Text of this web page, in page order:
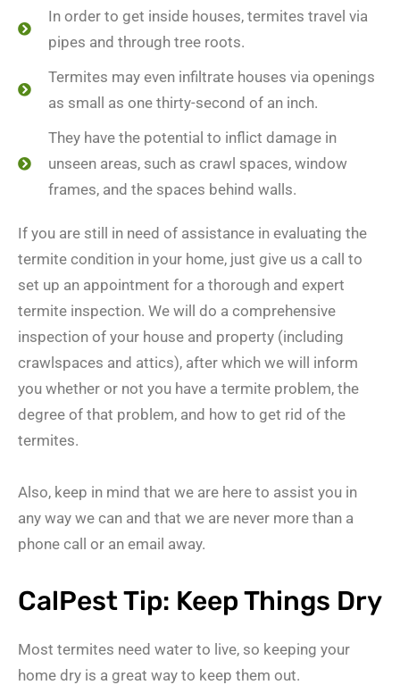
In order to get inside houses, termites travel via
pipes and through tree roots.
Termites may even infiltrate houses via openings
as small as one thirty-second of an inch.
They have the potential to inflict damage in
unseen areas, such as crawl spaces, window
frames, and the spaces behind walls.
If you are still in need of assistance in evaluating the
termite condition in your home, just give us a call to
set up an appointment for a thorough and expert
termite inspection. We will do a comprehensive
inspection of your house and property (including
crawlspaces and attics), after which we will inform
you whether or not you have a termite problem, the
degree of that problem, and how to get rid of the
termites.
Also, keep in mind that we are here to assist you in
any way we can and that we are never more than a
phone call or an email away.
CalPest Tip: Keep Things Dry
Most termites need water to live, so keeping your
home dry is a great way to keep them out.